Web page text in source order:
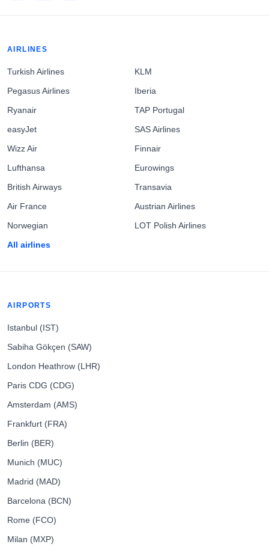
AIRLINES
Turkish Airlines
Pegasus Airlines
Ryanair
easyJet
Wizz Air
Lufthansa
British Airways
Air France
Norwegian
All airlines
KLM
Iberia
TAP Portugal
SAS Airlines
Finnair
Eurowings
Transavia
Austrian Airlines
LOT Polish Airlines
AIRPORTS
Istanbul (IST)
Sabiha Gökçen (SAW)
London Heathrow (LHR)
Paris CDG (CDG)
Amsterdam (AMS)
Frankfurt (FRA)
Berlin (BER)
Munich (MUC)
Madrid (MAD)
Barcelona (BCN)
Rome (FCO)
Milan (MXP)